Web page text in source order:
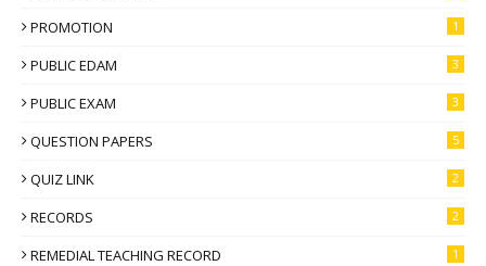
PROMOTION 1
PUBLIC EDAM 3
PUBLIC EXAM 3
QUESTION PAPERS 5
QUIZ LINK 2
RECORDS 2
REMEDIAL TEACHING RECORD 1